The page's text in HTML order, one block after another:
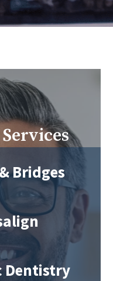
Bridges
Dentistry